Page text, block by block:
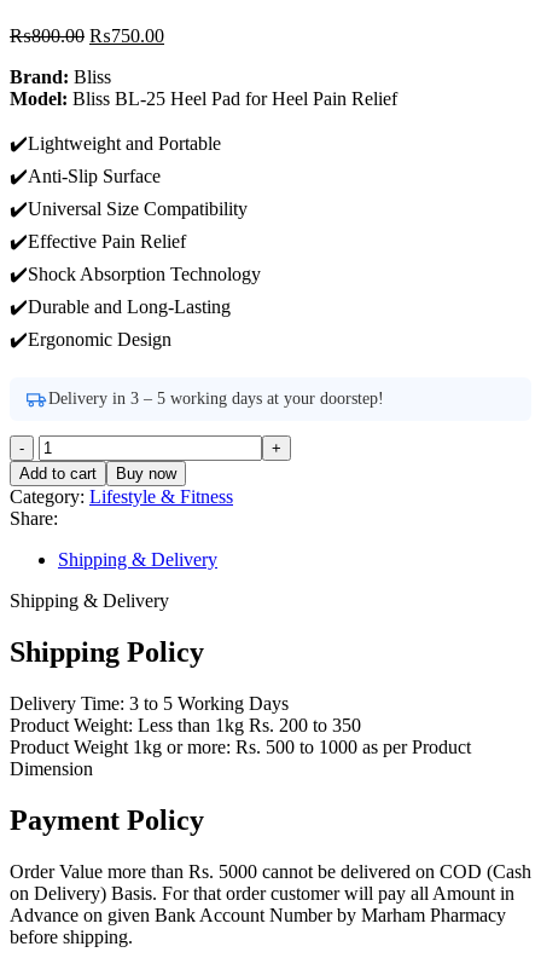
₨800.00 Original
was:
₨800.00.
₨750.00Current
₨750.00.
Brand: Bliss
Model: Bliss BL-25 Heel Pad for Heel Pain Relief
✔️Lightweight and Portable
✔️Anti-Slip Surface
✔️Universal Size Compatibility
✔️Effective Pain Relief
✔️Shock Absorption Technology
✔️Durable and Long-Lasting
✔️Ergonomic Design
Delivery in 3 – 5 working days at your doorstep!
Bliss
BL-
25
Heel
Pad
For
Heel
Pain
quantity
Add to cart Buy now
Category: Lifestyle & Fitness
Share:
Shipping & Delivery
Shipping & Delivery
Shipping Policy
Delivery Time: 3 to 5 Working Days
Product Weight: Less than 1kg Rs. 200 to 350
Product Weight 1kg or more: Rs. 500 to 1000 as per Product
Dimension
Payment Policy
Order Value more than Rs. 5000 cannot be delivered on COD (Cash
on Delivery) Basis. For that order customer will pay all Amount in
Advance on given Bank Account Number by Marham Pharmacy
before shipping.